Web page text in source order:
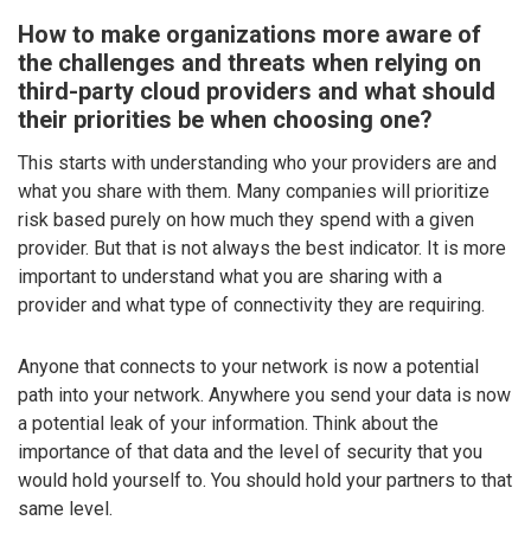
How to make organizations more aware of
the challenges and threats when relying on
third-party cloud providers and what should
their priorities be when choosing one?
This starts with understanding who your providers are and
what you share with them. Many companies will prioritize
risk based purely on how much they spend with a given
provider. But that is not always the best indicator. It is more
important to understand what you are sharing with a
provider and what type of connectivity they are requiring.
Anyone that connects to your network is now a potential
path into your network. Anywhere you send your data is now
a potential leak of your information. Think about the
importance of that data and the level of security that you
would hold yourself to. You should hold your partners to that
same level.